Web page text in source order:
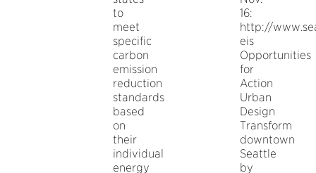
to
meet
specific
carbon
emission
reduction
standards
based
on
their
individual
energy
16:
http://
eis
Opportunities
for
Action
Urban
Design
Transform
downtown
Seattle
by